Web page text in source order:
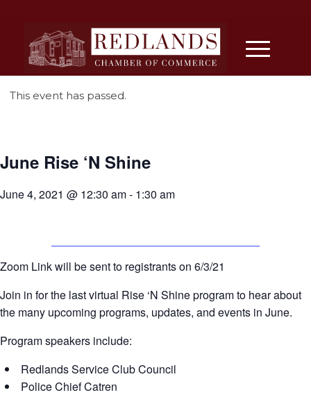
This event has passed.
June Rise ‘N Shine
June 4, 2021 @ 12:30 am- 1:30 am
Zoom Link will be sent to registrants on 6/3/21
Join in for the last virtual Rise ‘N Shine program to hear about
the many upcoming programs, updates, and events in June.
Program speakers include:
Redlands Service Club Council
Police Chief Catren